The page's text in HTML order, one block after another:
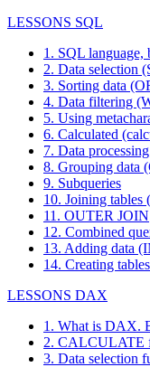
LESSONS SQL
1. SQL language,
2. Data selection
3. Sorting data
4. Data filtering
5. Using
6. Calculated
7. Data
8. Grouping data
9. Subqueries
10. Joining
11. OUTER JOIN
12. Combined
13. Adding data
14. Creating
LESSONS DAX
1. What is DAX.
2. CALCULATE
3. Data selection